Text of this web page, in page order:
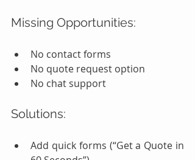
Missing Opportunities:
No contact forms
No quote request option
No chat support
Solutions:
Add quick forms (“Get a Quote in